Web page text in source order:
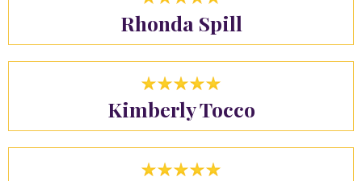
Rhonda Spill
Kimberly Tocco